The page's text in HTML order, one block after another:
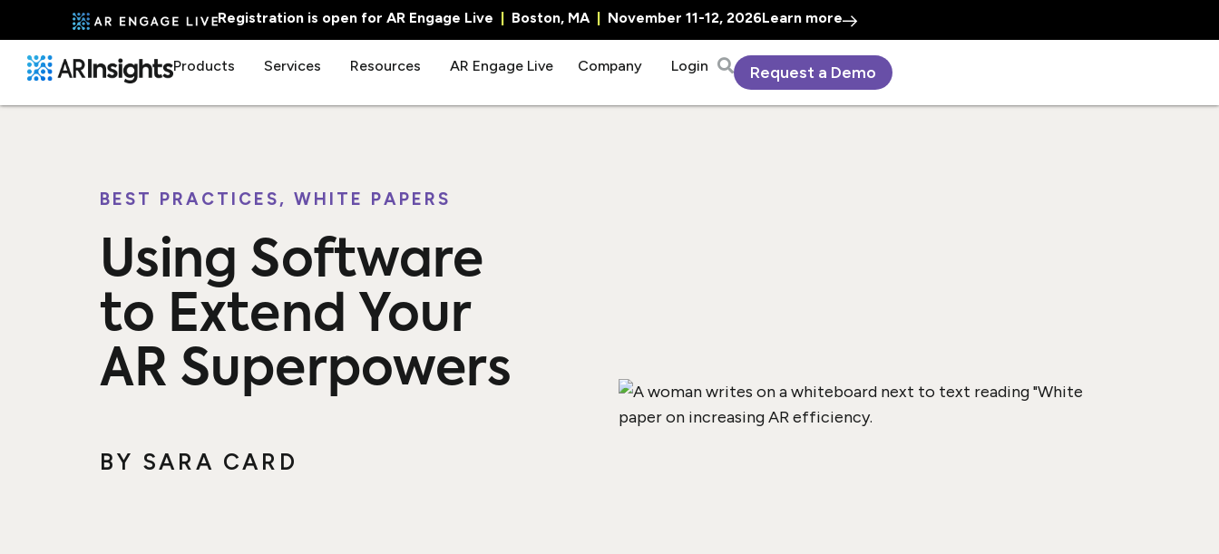
Registration is open for AR Engage Live | Boston, MA | November 11-12, 2026Learn more
Products Services Resources AR Engage Live Company Login Request a Demo
BEST PRACTICES, WHITE PAPERS
Using Software
to Extend Your
AR Superpowers
BY SARA CARD